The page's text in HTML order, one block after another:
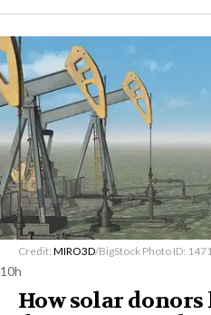
Credit: MIRO3D/BigStock Photo ID:
10h
How solar